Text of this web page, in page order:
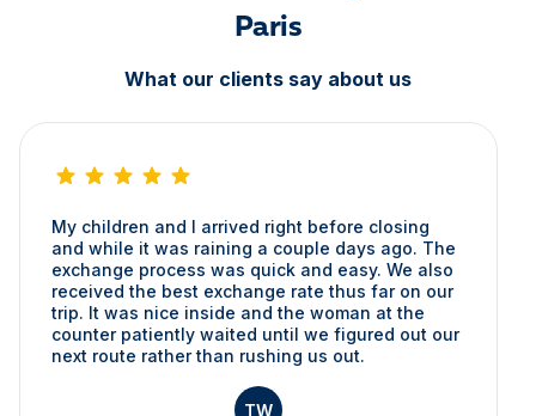
Paris
What our clients say about us
My children and I arrived right before closing
and while it was raining a couple days ago. The
exchange process was quick and easy. We also
received the best exchange rate thus far on our
trip. It was nice inside and the woman at the
counter patiently waited until we figured out our
next route rather than rushing us out.
TW